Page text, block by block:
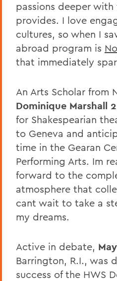
passions deeper with
provides. I love
cultures, so when I
abroad program is
that immediately
An Arts Scholar from
Dominique Marshall
for Shakespearian
to Geneva and
time in the Gearan
Performing Arts. Im
forward to the
atmosphere that
cant wait to take a
my dreams.
Active in debate,
Barrington, R.I., was
success of the HWS